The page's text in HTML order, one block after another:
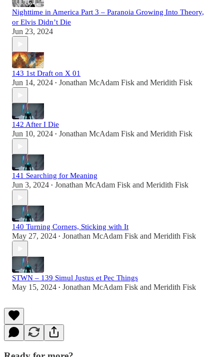
Nighttime in America Part 3 – Paranoia Growing Into Theory,
or Elvis Didn’t Die
Jun 23, 2024
143 1st Draft on X 01
Jun 14, 2024 • Jonathan McAdam Fisk and Meridith Fisk
142 After I Die
Jun 10, 2024 • Jonathan McAdam Fisk and Meridith Fisk
141 Searching for Meaning
Jun 3, 2024 • Jonathan McAdam Fisk and Meridith Fisk
140 Turning Corners, Sticking with It
May 27, 2024 • Jonathan McAdam Fisk and Meridith Fisk
STWN – 139 Simul Justus et Pec Things
May 15, 2024 • Jonathan McAdam Fisk and Meridith Fisk